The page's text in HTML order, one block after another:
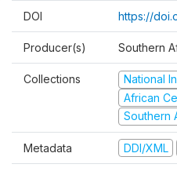
DOI https://
Producer(s) Southern
Collections
National
African
Southern
Metadata DDI/XML